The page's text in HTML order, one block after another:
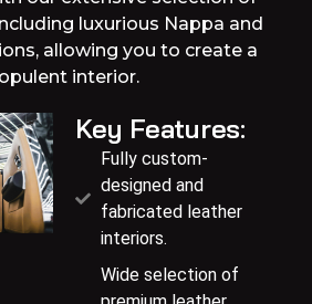
luxurious Nappa and
allowing you to create a
interior.
Key Features:
Fully custom-
designed and
fabricated leather
interiors.
Wide selection of